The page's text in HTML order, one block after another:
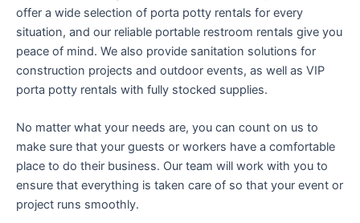
offer a wide selection of porta potty rentals for every
situation, and our reliable portable restroom rentals give you
peace of mind. We also provide sanitation solutions for
construction projects and outdoor events, as well as VIP
porta potty rentals with fully stocked supplies.
No matter what your needs are, you can count on us to
make sure that your guests or workers have a comfortable
place to do their business. Our team will work with you to
ensure that everything is taken care of so that your event or
project runs smoothly.